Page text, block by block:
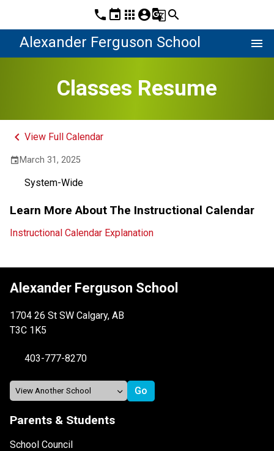
phone event apps account_circleg_translatesearch
Alexander Ferguson School menu
Classes Resume
keyboard_arrow_left View Full Calendar
event March 31, 2025
System-Wide
Learn More About The Instructional Calendar
Instructional Calendar Explanation
Alexander Ferguson School
1704 26 St SW Calgary, AB
T3C 1K5
403-777-8270
Parents & Students
School Council